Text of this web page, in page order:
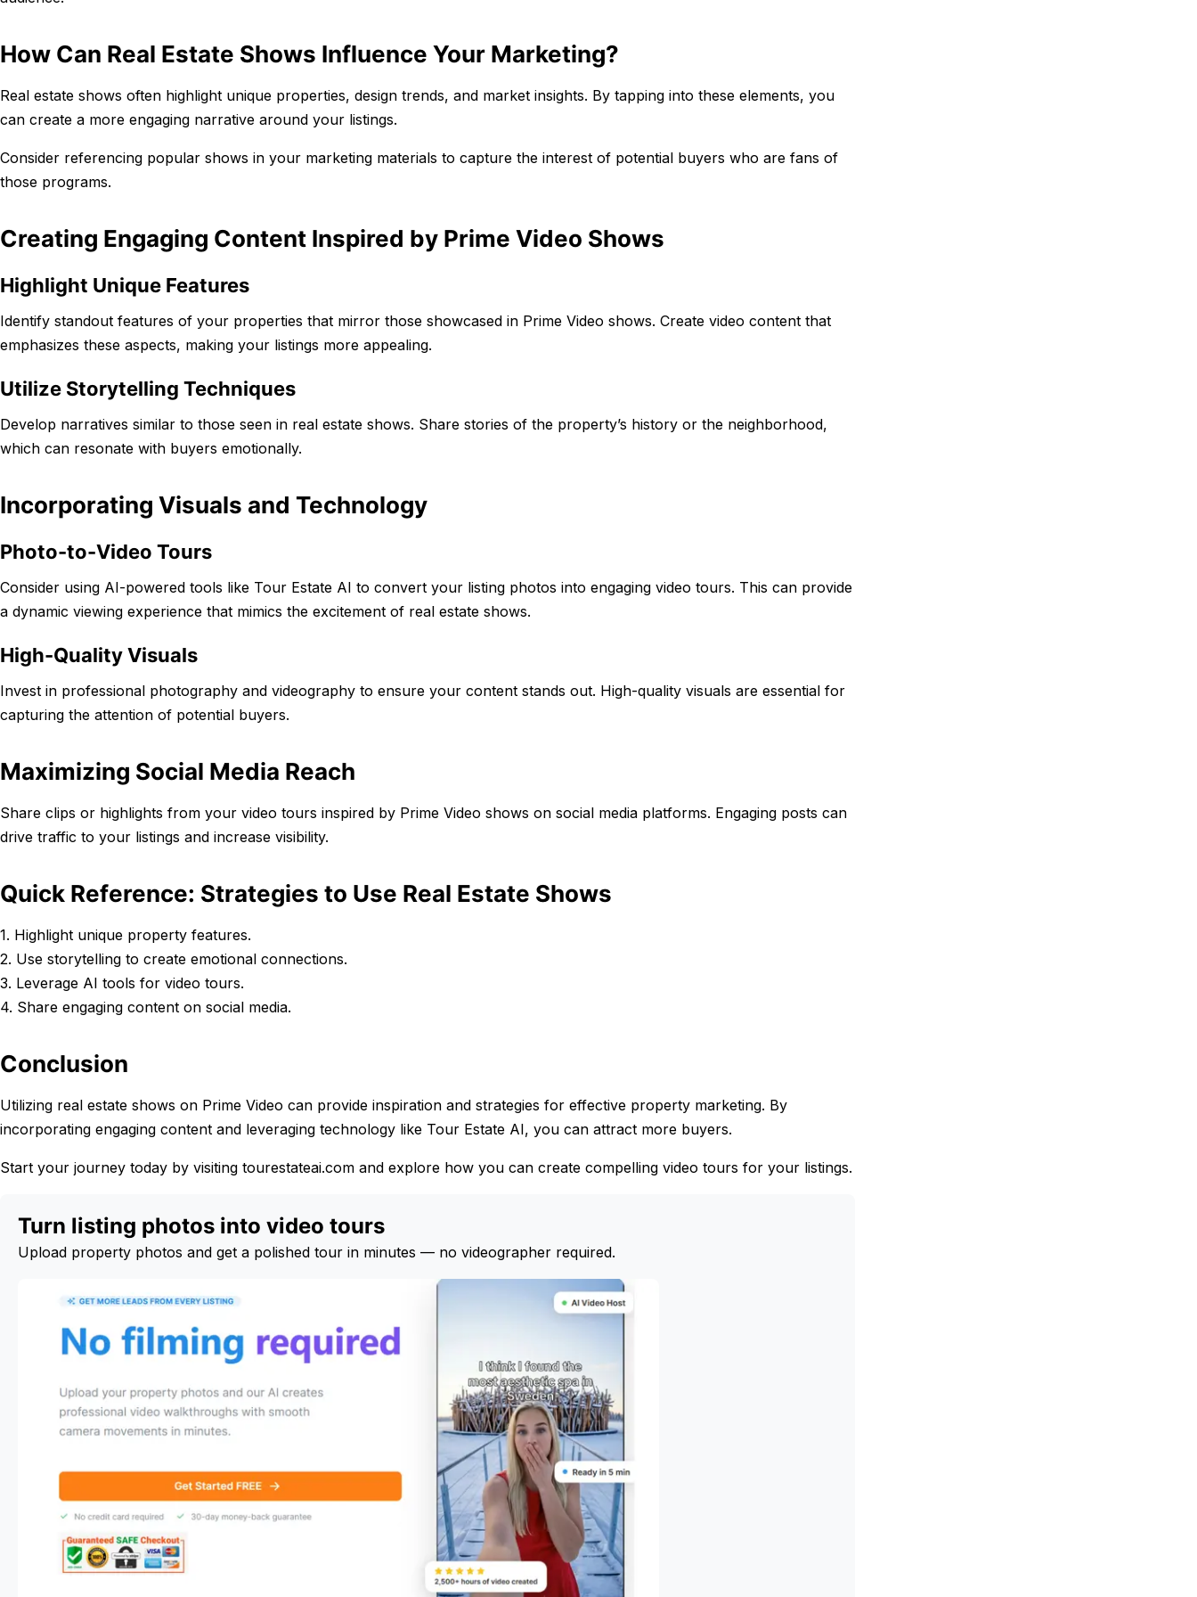
How Can Real Estate Shows Influence Your Marketing?
Real estate shows often highlight unique properties, design trends, and market insights. By tapping into these elements, you
can create a more engaging narrative around your listings.
Consider referencing popular shows in your marketing materials to capture the interest of potential buyers who are fans of
those programs.
Creating Engaging Content Inspired by Prime Video Shows
Highlight Unique Features
Identify standout features of your properties that mirror those showcased in Prime Video shows. Create video content that
emphasizes these aspects, making your listings more appealing.
Utilize Storytelling Techniques
Develop narratives similar to those seen in real estate shows. Share stories of the property’s history or the neighborhood,
which can resonate with buyers emotionally.
Incorporating Visuals and Technology
Photo-to-Video Tours
Consider using AI-powered tools like Tour Estate AI to convert your listing photos into engaging video tours. This can provide
a dynamic viewing experience that mimics the excitement of real estate shows.
High-Quality Visuals
Invest in professional photography and videography to ensure your content stands out. High-quality visuals are essential for
capturing the attention of potential buyers.
Maximizing Social Media Reach
Share clips or highlights from your video tours inspired by Prime Video shows on social media platforms. Engaging posts can
drive traffic to your listings and increase visibility.
Quick Reference: Strategies to Use Real Estate Shows
1. Highlight unique property features.
2. Use storytelling to create emotional connections.
3. Leverage AI tools for video tours.
4. Share engaging content on social media.
Conclusion
Utilizing real estate shows on Prime Video can provide inspiration and strategies for effective property marketing. By
incorporating engaging content and leveraging technology like Tour Estate AI, you can attract more buyers.
Start your journey today by visiting tourestateai.com and explore how you can create compelling video tours for your listings.
Turn listing photos into video tours
Upload property photos and get a polished tour in minutes — no videographer required.